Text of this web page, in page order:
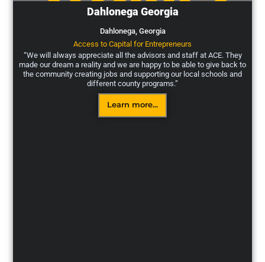
Dahlonega Georgia
Dahlonega, Georgia
Access to Capital for Entrepreneurs
“We will always appreciate all the advisors and staff at ACE. They
made our dream a reality and we are happy to be able to give back to
the community creating jobs and supporting our local schools and
different county programs.”
Learn more...